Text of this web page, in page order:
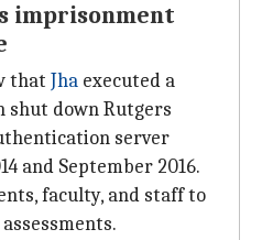
imprisonment
that Jha executed a
shut down Rutgers
server
and September 2016.
faculty, and staff to